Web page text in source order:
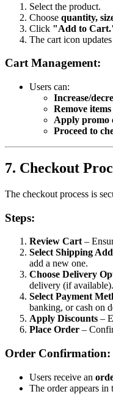
Select the product.
Choose quantity,
Click "Add to
The cart icon
Cart Management:
Users can:
Increase/
Remove items
Apply promo
Proceed to
7. Checkout
The checkout process is
Steps:
Review Cart –
Select Shipping
add a new one.
Choose Delivery
delivery (if available).
Select Payment
banking, or cash on
Apply Discounts –
Place Order –
Order Confirmation:
Users receive an
The order appears in